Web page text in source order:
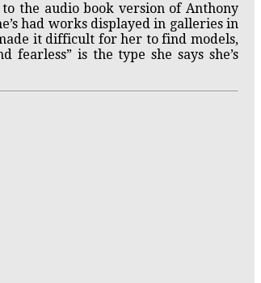
the audio book version of Anthony
had works displayed in galleries in
it difficult for her to find models,
is the type she says she’s